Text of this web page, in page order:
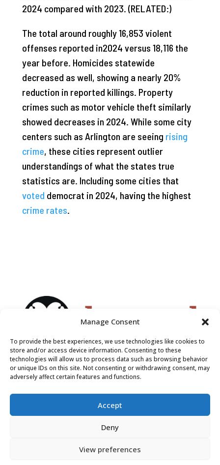
Manage Consent
To provide the best experiences, we use technologies like cookies to
store and/or access device information. Consenting to these
technologies will allow us to process data such as browsing behavior
or unique IDs on this site. Not consenting or withdrawing consent, may
adversely affect certain features and functions.
Accept
Deny
View preferences
2024 compared with 2023. (RELATED:)
The total around roughly 16,853 violent
offenses reported in2024 versus 18,116 the
year before. Homicides statewide
decreased as well, showing a nearly 20%
reduction in reported killings. Property
crimes such as motor vehicle theft similarly
showed decreases in 2024. While some city
centers such as Arlington are seeing rising
crime, these cities represent outlier
understandings of what the states true
statistics are. Including some cities that
voted democrat in 2024, having the highest
crime rates.